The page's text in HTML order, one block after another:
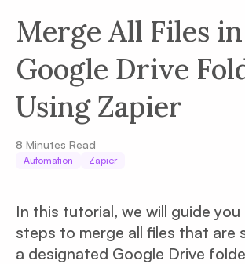
Merge All Files in
Google Drive
Using Zapier
8 Minutes Read
Automation Zapier
In this tutorial, we will guide
steps to merge all files that are
a designated Google Drive